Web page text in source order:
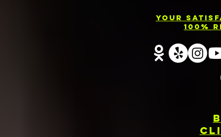
Your
100%